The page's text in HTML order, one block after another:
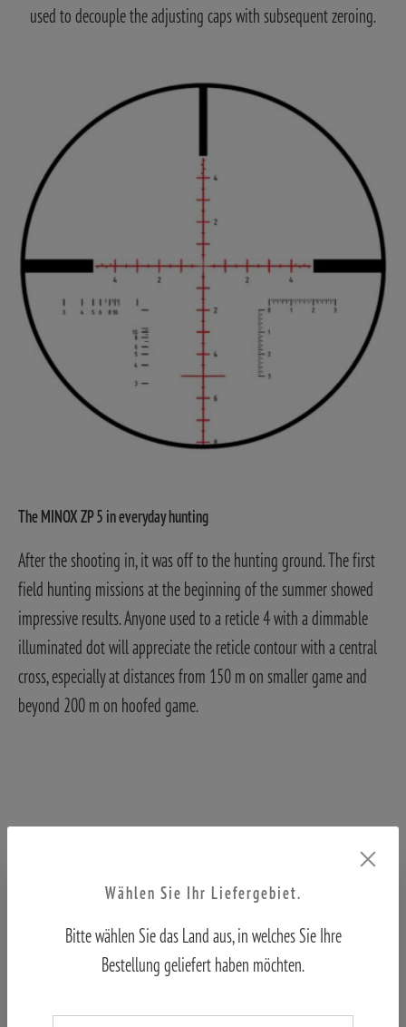
used to decouple the adjusting caps with subsequent zeroing.
The MINOX ZP 5 in everyday hunting
After the shooting in, it was off to the hunting ground. The first
field hunting missions at the beginning of the summer showed
impressive results. Anyone used to a reticle 4 with a dimmable
illuminated dot will appreciate the reticle contour with a central
cross, especially at distances from 150 m on smaller game and
beyond 200 m on hoofed game.
in 11 steps on the left of the centre tube. On sunny days or in
backlighting, the reticle illumination is no longer visible. In
practice, this can be tolerated as the contour of the reticle stands
Wählen Sie Ihr Liefergebiet.
Bitte wählen Sie das Land aus, in welches Sie Ihre
Bestellung geliefert haben möchten.